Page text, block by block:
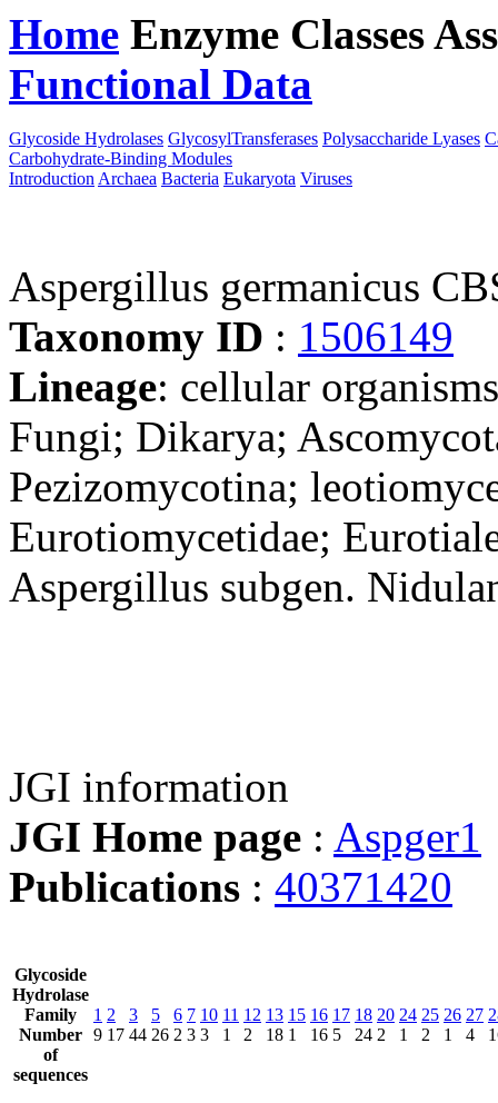
Home Enzyme Classes
Functional Data
Glycoside Hydrolases GlycosylTransferases Polysaccharide Lyases
Carbohydrate-Binding Modules
Introduction Archaea Bacteria Eukaryota Viruses
Aspergillus germanicus
Taxonomy ID : 1506149
Lineage: cellular
Fungi; Dikarya;
Pezizomycotina;
Eurotiomycetidae;
Aspergillus subgen.
JGI information
JGI Home page : Aspger1
Publications : 40371420
Glycoside
Hydrolase
Family
Number
of
sequences
1
9
2
17
3
44
5
26
6
2
7
3
10
3
11
1
12
2
13
18
15
1
16
16
17
5
18
24
20
2
24
1
25
2
26
1
27
4